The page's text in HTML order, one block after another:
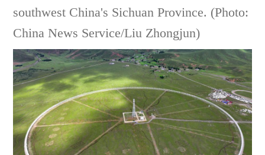
southwest China's Sichuan Province. (Photo:
China News Service/Liu Zhongjun)